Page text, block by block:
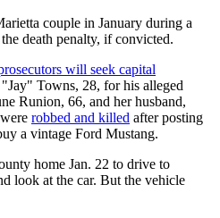
couple in January during a
death penalty, if convicted.
will seek capital
Towns, 28, for his alleged
Runion, 66, and her husband,
robbed and killed after posting
a vintage Ford Mustang.
home Jan. 22 to drive to
look at the car. But the vehicle